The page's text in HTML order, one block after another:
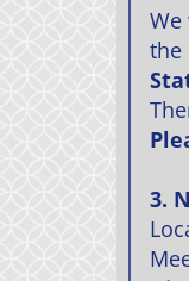
the
3.